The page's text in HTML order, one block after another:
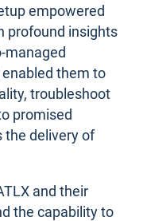
empowered
profound insights
managed
them to
troubleshoot
promised
the delivery of
and their
the capability to